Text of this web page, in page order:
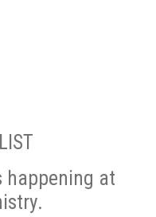
happening at